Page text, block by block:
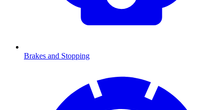
Brakes and Stopping